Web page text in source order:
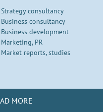
Strategy consultancy
Business consultancy
Business development
Marketing, PR
Market reports, studies
MORE